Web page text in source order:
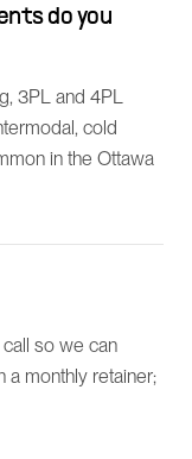
do you
3PL and 4PL
cold
in the Ottawa
so we can
a monthly retainer;